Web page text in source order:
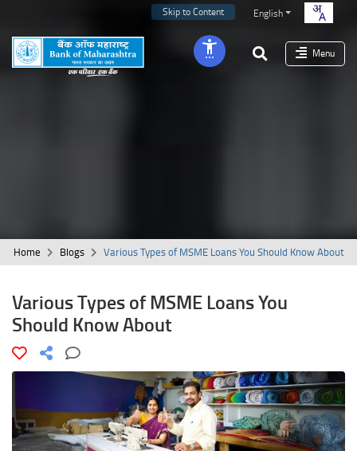
Skip to Content English
Menu
Home Blogs Various Types of MSME Loans You Should Know About
Various Types of MSME Loans You
Should Know About